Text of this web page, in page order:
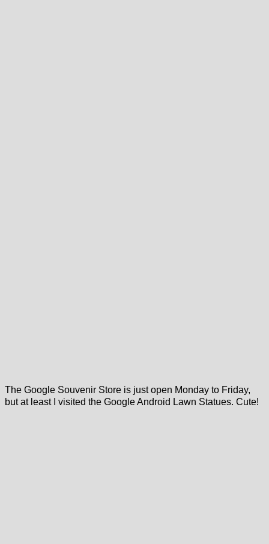
The Google Souvenir Store is just open Monday to Friday,
but at least I visited the Google Android Lawn Statues. Cute!